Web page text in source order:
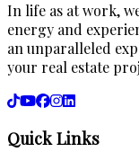
In life as at work,
energy and
an unparalleled
your real estate
Quick Links